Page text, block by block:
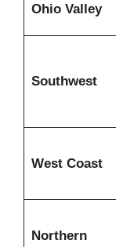
Ohio Valley
Southwest
West Coast
Northern